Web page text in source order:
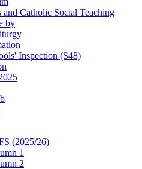
and Catholic Social Teaching
by
Inspection (S48)
(2025/26)
1
2